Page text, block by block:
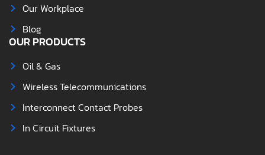
Our Workplace
Blog
OUR PRODUCTS
Oil & Gas
Wireless Telecommunications
Interconnect Contact Probes
In Circuit Fixtures